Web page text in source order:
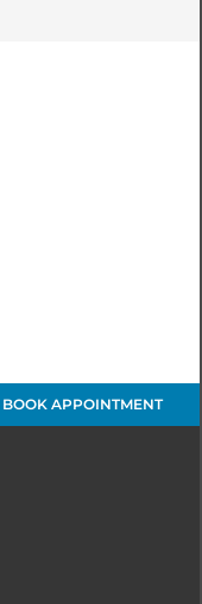
BOOK APPOINTMENT